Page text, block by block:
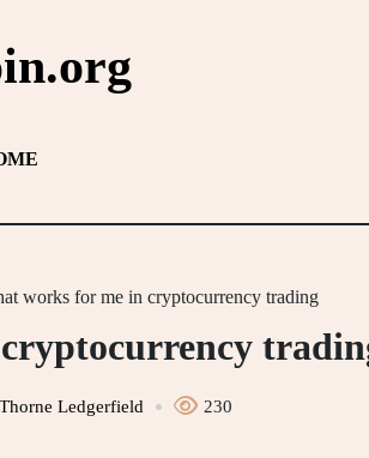
works for me in cryptocurrency trading
Thorne Ledgerfield 230